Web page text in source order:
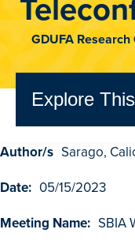
GDUFA
Explore
GDUFA
Search
Advanced Search
Author/s Sarago,
Date: 05/15/2023
Meeting Name: SBIA